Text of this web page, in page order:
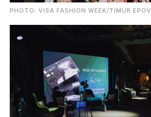
PHOTO: VISA FASHION WEEK/TIMUR EPOV